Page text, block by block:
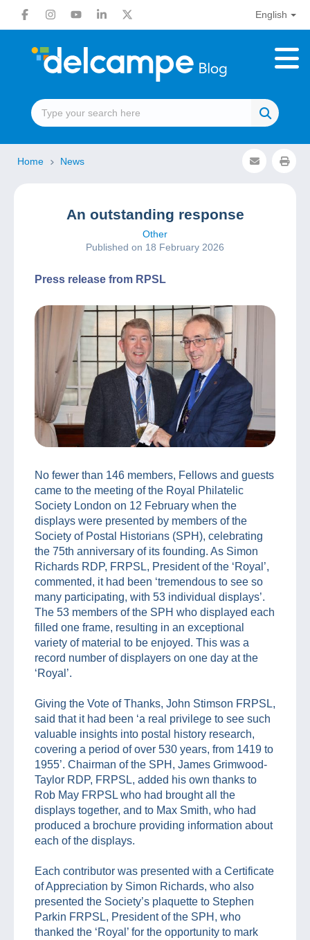
English
Home News
An outstanding response
Other
Published on 18 February 2026
Press release from RPSL
No fewer than 146 members, Fellows and guests
came to the meeting of the Royal Philatelic
Society London on 12 February when the
displays were presented by members of the
Society of Postal Historians (SPH), celebrating
the 75th anniversary of its founding. As Simon
Richards RDP, FRPSL, President of the ‘Royal’,
commented, it had been ‘tremendous to see so
many participating, with 53 individual displays’.
The 53 members of the SPH who displayed each
filled one frame, resulting in an exceptional
variety of material to be enjoyed. This was a
record number of displayers on one day at the
‘Royal’.
Giving the Vote of Thanks, John Stimson FRPSL,
said that it had been ‘a real privilege to see such
valuable insights into postal history research,
covering a period of over 530 years, from 1419 to
1955’. Chairman of the SPH, James Grimwood-
Taylor RDP, FRPSL, added his own thanks to
Rob May FRPSL who had brought all the
displays together, and to Max Smith, who had
produced a brochure providing information about
each of the displays.
Each contributor was presented with a Certificate
of Appreciation by Simon Richards, who also
presented the Society’s plaquette to Stephen
Parkin FRPSL, President of the SPH, who
thanked the ‘Royal’ for the opportunity to mark